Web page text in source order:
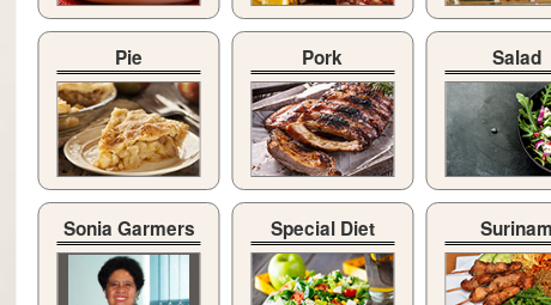
Pie Pork Salad
Sonia Garmers Special Diet Surinam